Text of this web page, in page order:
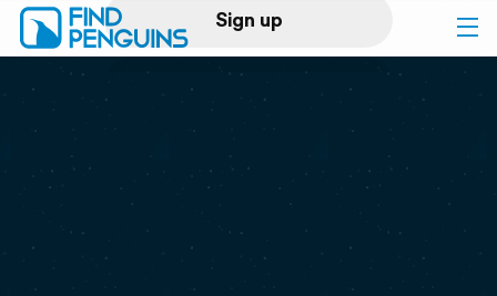
Sign up
Log in
Print a book
Flyover video